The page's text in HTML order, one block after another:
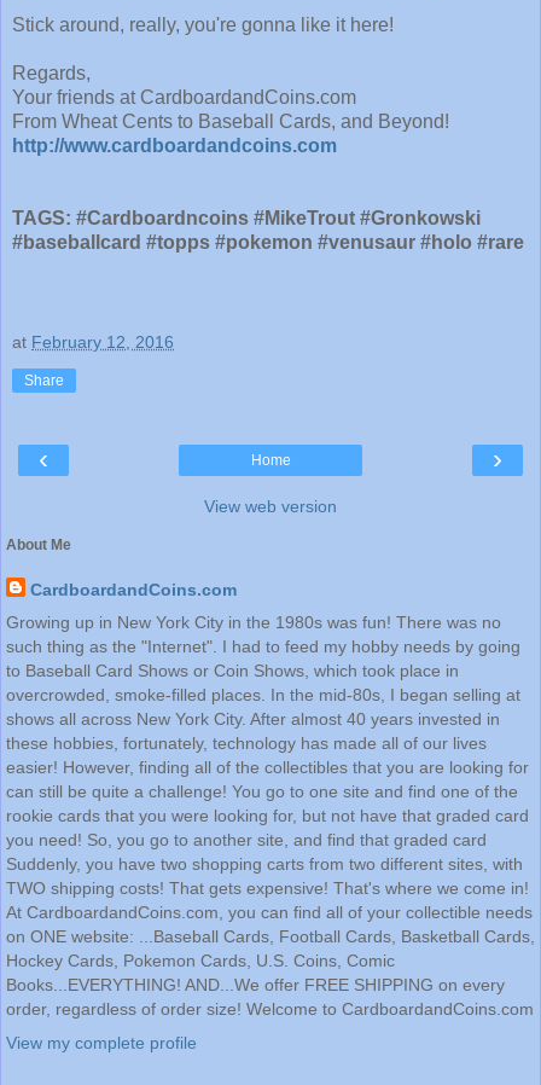
Stick around, really, you're gonna like it here!
Regards,
Your friends at CardboardandCoins.com
From Wheat Cents to Baseball Cards, and Beyond!
http://www.cardboardandcoins.com
TAGS: #Cardboardncoins #MikeTrout #Gronkowski
#baseballcard #topps #pokemon #venusaur #holo #rare
at February 12, 2016
Share
‹ ›
Home
View web version
About Me
CardboardandCoins.com
Growing up in New York City in the 1980s was fun! There was no
such thing as the "Internet". I had to feed my hobby needs by going
to Baseball Card Shows or Coin Shows, which took place in
overcrowded, smoke-filled places. In the mid-80s, I began selling at
shows all across New York City. After almost 40 years invested in
these hobbies, fortunately, technology has made all of our lives
easier! However, finding all of the collectibles that you are looking for
can still be quite a challenge! You go to one site and find one of the
rookie cards that you were looking for, but not have that graded card
you need! So, you go to another site, and find that graded card
Suddenly, you have two shopping carts from two different sites, with
TWO shipping costs! That gets expensive! That's where we come in!
At CardboardandCoins.com, you can find all of your collectible needs
on ONE website: ...Baseball Cards, Football Cards, Basketball Cards,
Hockey Cards, Pokemon Cards, U.S. Coins, Comic
Books...EVERYTHING! AND...We offer FREE SHIPPING on every
order, regardless of order size! Welcome to CardboardandCoins.com
View my complete profile